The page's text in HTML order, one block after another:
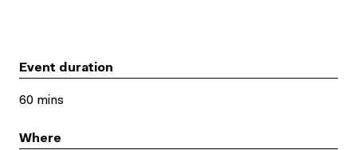
Event duration
60 mins
Where